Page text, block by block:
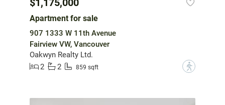
$1,175,000
Apartment for sale
907 1333 W 11th Avenue
Fairview VW, Vancouver
Oakwyn Realty Ltd.
2
2 859 sqft ?